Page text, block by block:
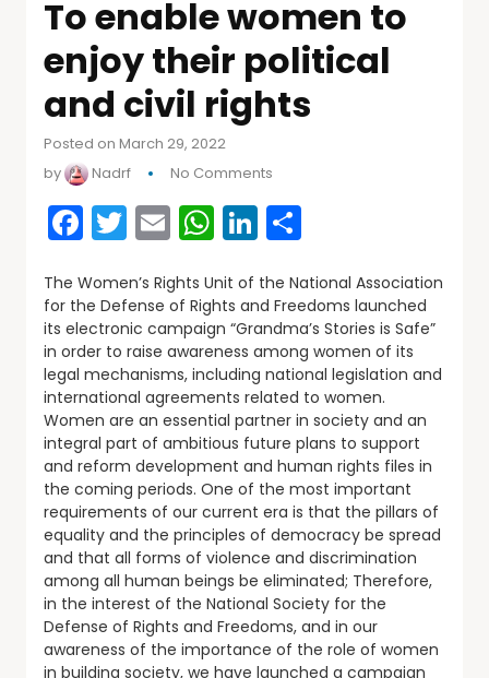
To enable women to
enjoy their political
and civil rights
Posted on March 29, 2022
by
Nadrf No Comments
Facebook
Twitter
EmailWhatsApp
LinkedIn
The Women’s Rights Unit of the National Association
for the Defense of Rights and Freedoms launched
its electronic campaign “Grandma’s Stories is Safe”
in order to raise awareness among women of its
legal mechanisms, including national legislation and
international agreements related to women.
Women are an essential partner in society and an
integral part of ambitious future plans to support
and reform development and human rights files in
the coming periods. One of the most important
requirements of our current era is that the pillars of
equality and the principles of democracy be spread
and that all forms of violence and discrimination
among all human beings be eliminated; Therefore,
in the interest of the National Society for the
Defense of Rights and Freedoms, and in our
awareness of the importance of the role of women
in building society, we have launched a campaign